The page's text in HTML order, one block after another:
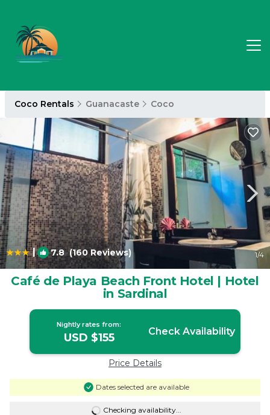
Coco Rentals Guanacaste Coco
| 7.8(160 Reviews) 1/4
Café de Playa Beach Front Hotel | Hotel
in Sardinal
Nightly rates from:
USD $155 Check Availability
Price Details
Dates selected are available
Checking availability...